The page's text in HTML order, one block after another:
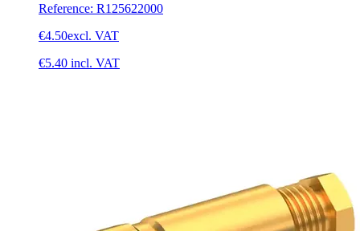
Reference: R125622000
€4.50excl. VAT
€5.40 incl. VAT